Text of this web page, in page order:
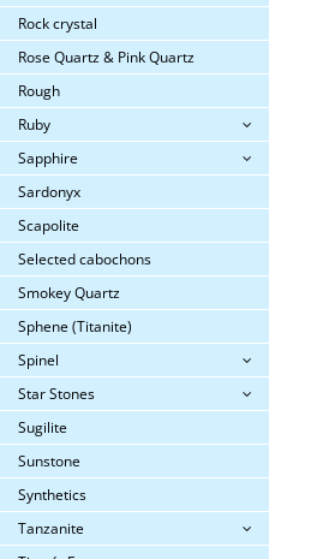
Rock crystal
Rose Quartz & Pink Quartz
Rough
Ruby
Sapphire
Sardonyx
Scapolite
Selected cabochons
Smokey Quartz
Sphene (Titanite)
Spinel
Star Stones
Sugilite
Sunstone
Synthetics
Tanzanite